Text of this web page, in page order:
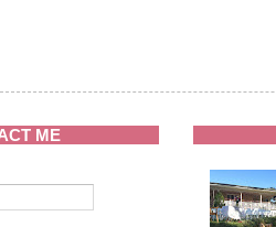
ME